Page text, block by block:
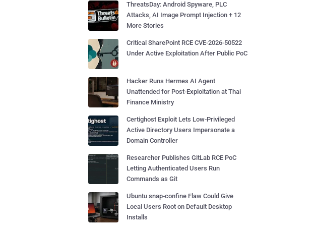
ThreatsDay: Android Spyware, PLC
Attacks, AI Image Prompt Injection + 12
More Stories
Critical SharePoint RCE CVE-2026-50522
Under Active Exploitation After Public PoC
Hacker Runs Hermes AI Agent
Unattended for Post-Exploitation at Thai
Finance Ministry
Certighost Exploit Lets Low-Privileged
Active Directory Users Impersonate a
Domain Controller
Researcher Publishes GitLab RCE PoC
Letting Authenticated Users Run
Commands as Git
Ubuntu snap-confine Flaw Could Give
Local Users Root on Default Desktop
Installs